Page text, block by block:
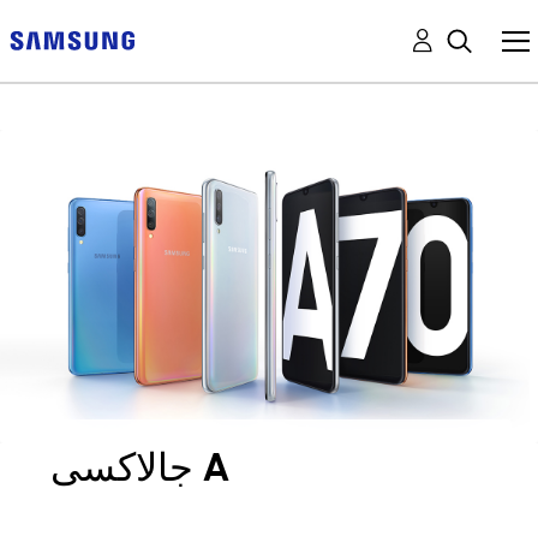
جالاكسى A